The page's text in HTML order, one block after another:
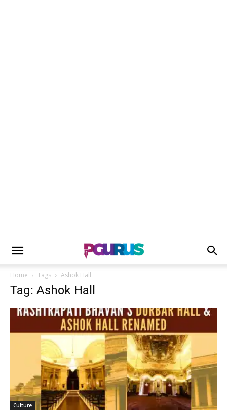
Home Tags Ashok Hall
Tag: Ashok Hall
Culture